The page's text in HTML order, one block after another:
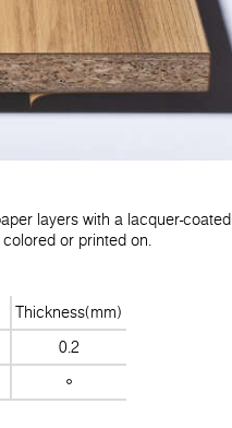
layers with a lacquer-coated
or printed on.
Thickness(mm)
0.2